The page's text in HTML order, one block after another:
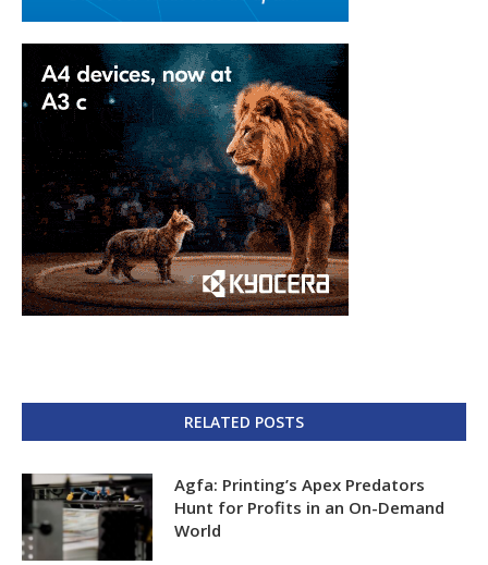
RELATED POSTS
Agfa: Printing’s Apex Predators
Hunt for Profits in an On-Demand
World